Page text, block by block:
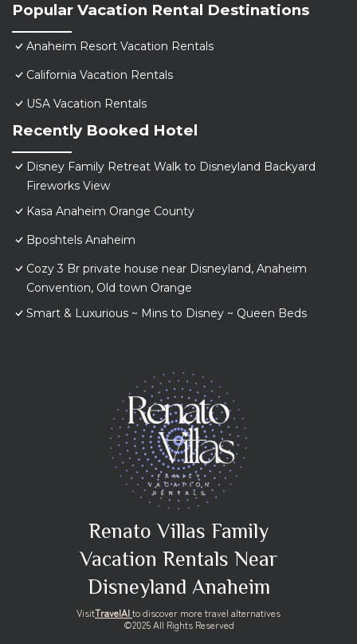
Popular Vacation Rental Destinations
Anaheim Resort Vacation Rentals
California Vacation Rentals
USA Vacation Rentals
Recently Booked Hotel
Disney Family Retreat Walk to Disneyland Backyard
Fireworks View
Kasa Anaheim Orange County
Bposhtels Anaheim
Cozy 3 Br private house near Disneyland, Anaheim
Convention, Old town Orange
Smart & Luxurious ~ Mins to Disney ~ Queen Beds
Renato Villas Family
Vacation Rentals Near
Disneyland Anaheim
VisitTravelAIto discover more travel alternatives
©2025 All Rights Reserved